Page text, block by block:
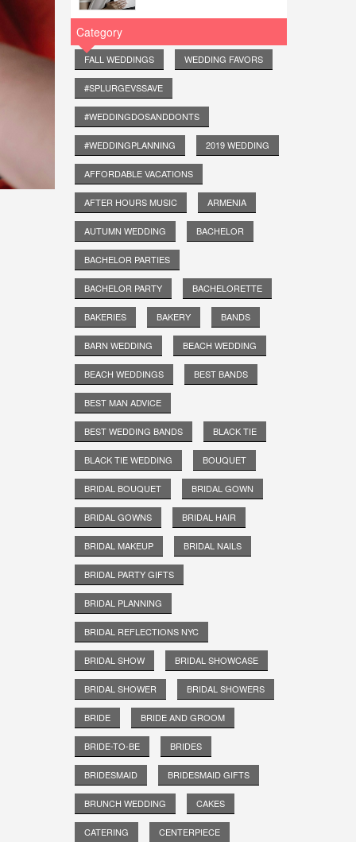
Category
FALL WEDDINGS WEDDING FAVORS
#SPLURGEVSSAVE
#WEDDINGDOSANDDONTS
#WEDDINGPLANNING 2019 WEDDING
AFFORDABLE VACATIONS
AFTER HOURS MUSIC ARMENIA
AUTUMN WEDDING BACHELOR
BACHELOR PARTIES
BACHELOR PARTY BACHELORETTE
BAKERIES BAKERY BANDS
BARN WEDDING BEACH WEDDING
BEACH WEDDINGS BEST BANDS
BEST MAN ADVICE
BEST WEDDING BANDS BLACK TIE
BLACK TIE WEDDING BOUQUET
BRIDAL BOUQUET BRIDAL GOWN
BRIDAL GOWNS BRIDAL HAIR
BRIDAL MAKEUP BRIDAL NAILS
BRIDAL PARTY GIFTS
BRIDAL PLANNING
BRIDAL REFLECTIONS NYC
BRIDAL SHOW BRIDAL SHOWCASE
BRIDAL SHOWER BRIDAL SHOWERS
BRIDE BRIDE AND GROOM
BRIDE-TO-BE BRIDES
BRIDESMAID BRIDESMAID GIFTS
BRUNCH WEDDING CAKES
CATERING CENTERPIECE